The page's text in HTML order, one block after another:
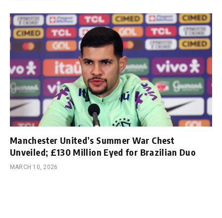
Manchester United’s Summer War Chest
Unveiled; £130 Million Eyed for Brazilian Duo
MARCH 10, 2026